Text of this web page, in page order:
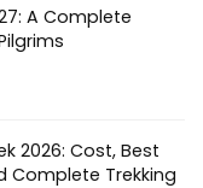
A Complete
2026: Cost, Best
Complete Trekking